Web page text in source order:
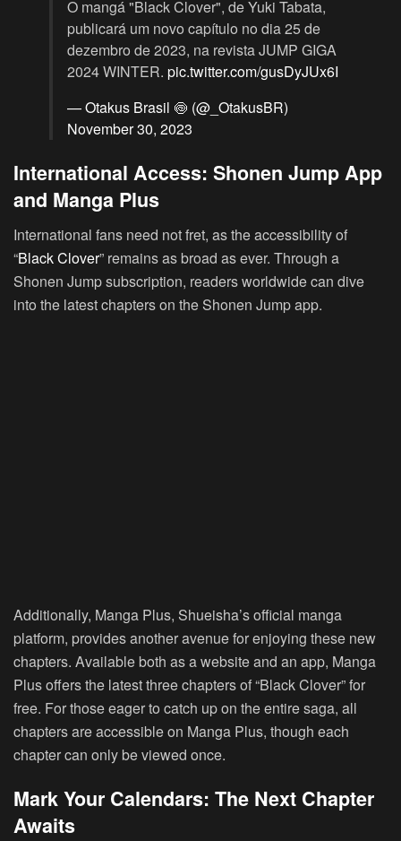
O mangá "Black Clover", de Yuki Tabata,
publicará um novo capítulo no dia 25 de
dezembro de 2023, na revista JUMP GIGA
2024 WINTER. pic.twitter.com/gusDyJUx6I
— Otakus Brasil 🍥 (@_OtakusBR)
November 30, 2023
International Access: Shonen Jump App
and Manga Plus
International fans need not fret, as the accessibility of
“Black Clover” remains as broad as ever. Through a
Shonen Jump subscription, readers worldwide can dive
into the latest chapters on the Shonen Jump app.
Additionally, Manga Plus, Shueisha’s official manga
platform, provides another avenue for enjoying these new
chapters. Available both as a website and an app, Manga
Plus offers the latest three chapters of “Black Clover” for
free. For those eager to catch up on the entire saga, all
chapters are accessible on Manga Plus, though each
chapter can only be viewed once.
Mark Your Calendars: The Next Chapter
Awaits